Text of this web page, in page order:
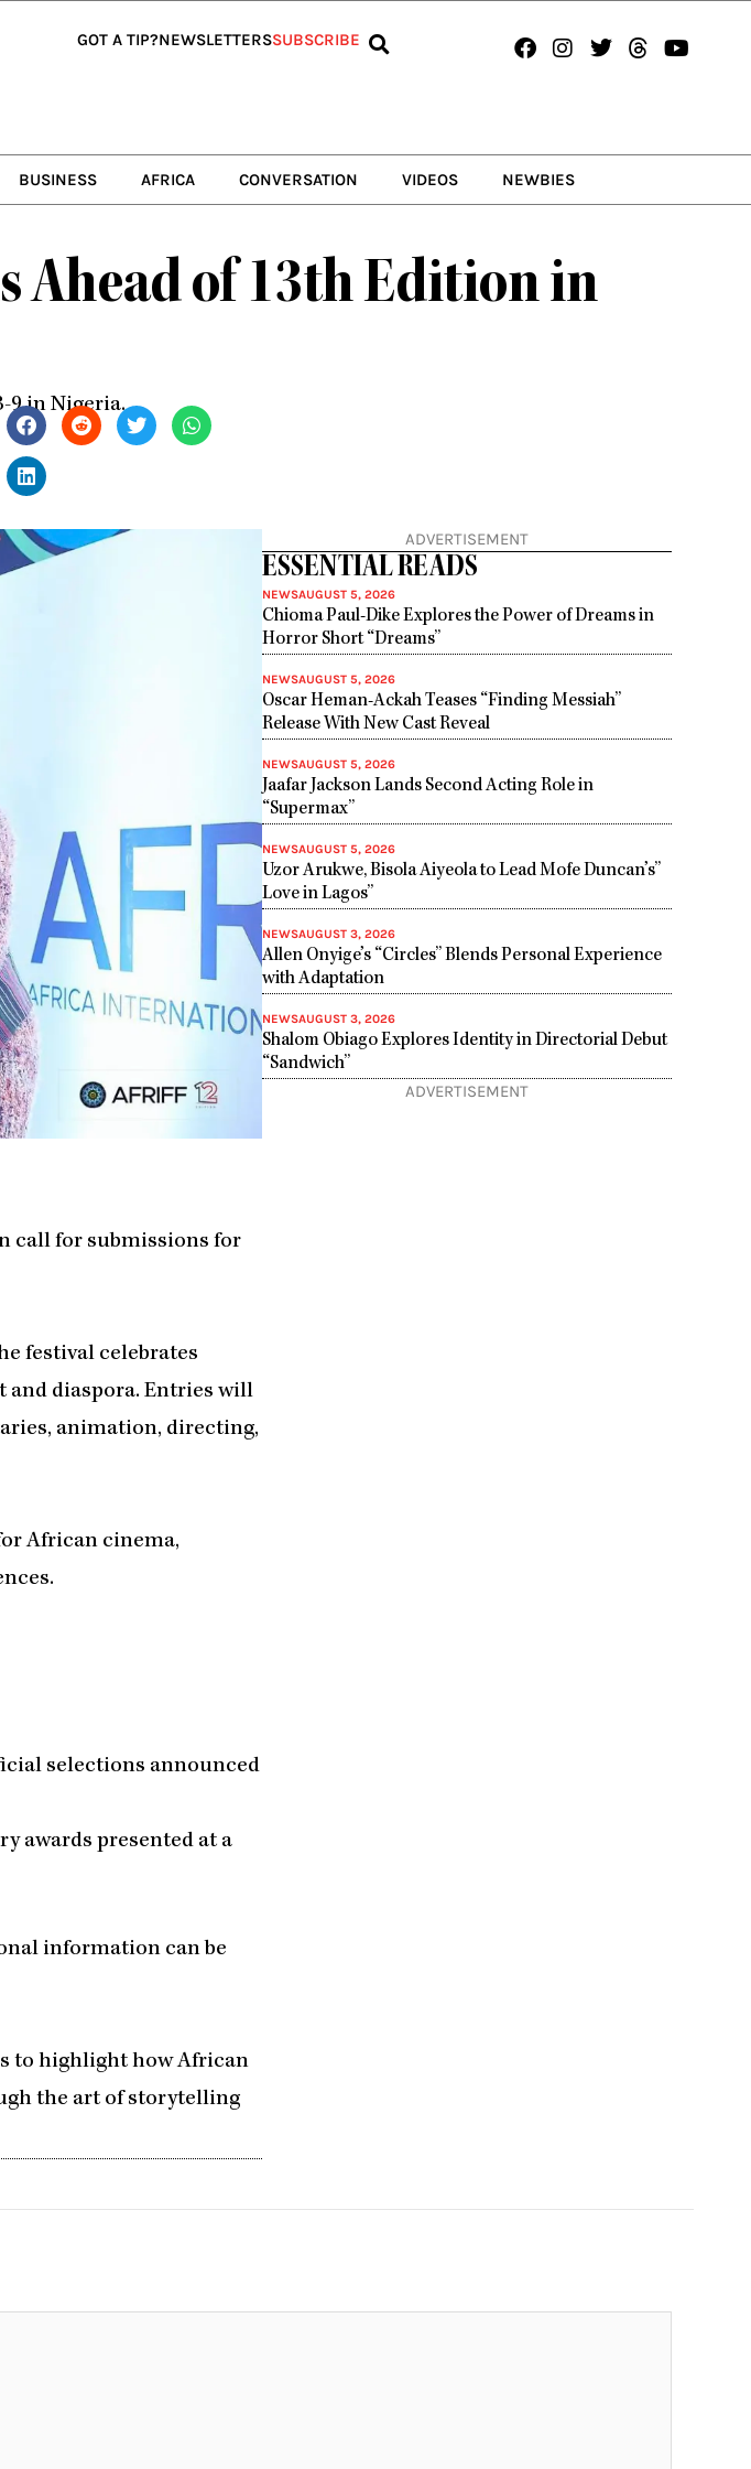
GOT A TIP?NEWSLETTERSSUBSCRIBE Facebook
Instagram
TwitterThreads
BUSINESS AFRICA CONVERSATION VIDEOS NEWBIES
Ahead of 13th Edition in
9 in Nigeria.
call for submissions for
festival celebrates
diaspora. Entries will
animation, directing,
African cinema,
selections announced
awards presented at a
information can be
to highlight how African
the art of storytelling
ADVERTISEMENT
ESSENTIAL READS
NEWSAUGUST 5, 2026
Chioma Paul-Dike Explores the Power of Dreams in
Horror Short “Dreams”
NEWSAUGUST 5, 2026
Oscar Heman-Ackah Teases “Finding Messiah”
Release With New Cast Reveal
NEWSAUGUST 5, 2026
Jaafar Jackson Lands Second Acting Role in
“Supermax”
NEWSAUGUST 5, 2026
Uzor Arukwe, Bisola Aiyeola to Lead Mofe Duncan’s”
Love in Lagos”
NEWSAUGUST 3, 2026
Allen Onyige’s “Circles” Blends Personal Experience
with Adaptation
NEWSAUGUST 3, 2026
Shalom Obiago Explores Identity in Directorial Debut
“Sandwich”
ADVERTISEMENT